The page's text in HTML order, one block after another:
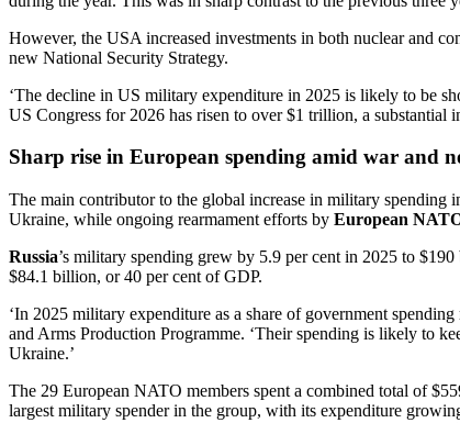
However, the USA increased investments in both nuclear and
new National Security Strategy.
‘The decline in US military expenditure in 2025 is likely to be
US Congress for 2026 has risen to over $1 trillion, a substantial
Sharp rise in European spending amid war and
The main contributor to the global increase in military
Ukraine, while ongoing rearmament efforts by European
Russia’s military spending grew by 5.9 per cent in 2025 to
$84.1 billion, or 40 per cent of GDP.
‘In 2025 military expenditure as a share of government
and Arms Production Programme. ‘Their spending is likely to
Ukraine.’
The 29 European NATO members spent a combined total of
largest military spender in the group, with its expenditure